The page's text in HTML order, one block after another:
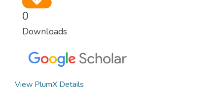
0
Downloads
View PlumX Details